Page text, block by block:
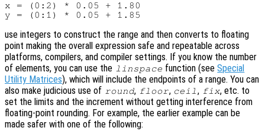
x = (0:2) * 0.05 + 1.80
use integers to construct the range and then converts to floating
point making the overall expression safe and repeatable across
platforms, compilers, and compiler settings. If you know the number
of elements, you can use the linspace function (seeSpecial
Utility Matrices), which will include the endpoints of a range. You can
also make judicious use of round, floor, ceil, fix, etc. to
set the limits and the increment without getting interference from
floating-point rounding. For example, the earlier example can be
made safer with one of the following: